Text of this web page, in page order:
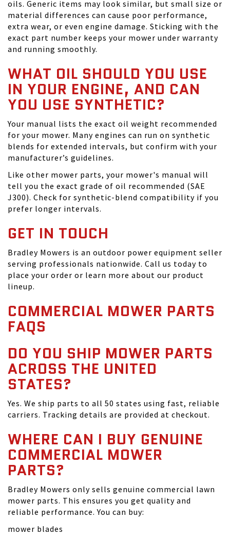
oils. Generic items may look similar, but small size or
material differences can cause poor performance,
extra wear, or even engine damage. Sticking with the
exact part number keeps your mower under warranty
and running smoothly.
WHAT OIL SHOULD YOU USE
IN YOUR ENGINE, AND CAN
YOU USE SYNTHETIC?
Your manual lists the exact oil weight recommended
for your mower. Many engines can run on synthetic
blends for extended intervals, but confirm with your
manufacturer’s guidelines.
Like other mower parts, your mower's manual will
tell you the exact grade of oil recommended (SAE
J300). Check for synthetic-blend compatibility if you
prefer longer intervals.
GET IN TOUCH
Bradley Mowers is an outdoor power equipment seller
serving professionals nationwide. Call us today to
place your order or learn more about our product
lineup.
COMMERCIAL MOWER PARTS
FAQS
DO YOU SHIP MOWER PARTS
ACROSS THE UNITED
STATES?
Yes. We ship parts to all 50 states using fast, reliable
carriers. Tracking details are provided at checkout.
WHERE CAN I BUY GENUINE
COMMERCIAL MOWER
PARTS?
Bradley Mowers only sells genuine commercial lawn
mower parts. This ensures you get quality and
reliable performance. You can buy:
mower blades